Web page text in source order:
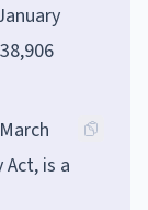
is a